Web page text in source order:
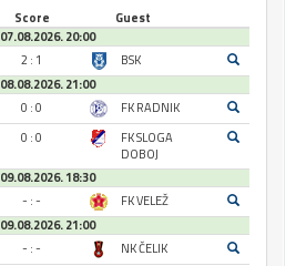
Score
Guest
07.08.2026. 20:00
2 : 1
BSK
08.08.2026. 21:00
0 : 0
FK RADNIK
0 : 0
FK SLOGA
DOBOJ
09.08.2026. 18:30
- : -
FK VELEŽ
09.08.2026. 21:00
- : - NK ČELIK